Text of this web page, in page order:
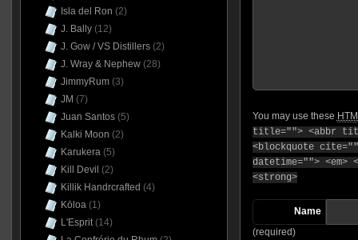
You may use these
title=""> <abbr
<blockquote
datetime="">
<strong>
Name
(required)
Isla del Ron (2)
J. Bally(12)
J. Gow / VS Distillers(2)
J. Wray & Nephew(28)
JimmyRum(3)
JM (7)
Juan Santos(5)
Kalki Moon (2)
Karukera(5)
Kill Devil (2)
Killik Handrcrafted (4)
Kōloa(1)
L'Esprit(14)